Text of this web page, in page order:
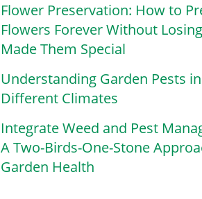
Flower Preservation: How to
Flowers Forever Without
Made Them Special
Understanding Garden Pests in
Different Climates
Integrate Weed and Pest
A Two-Birds-One-Stone
Garden Health